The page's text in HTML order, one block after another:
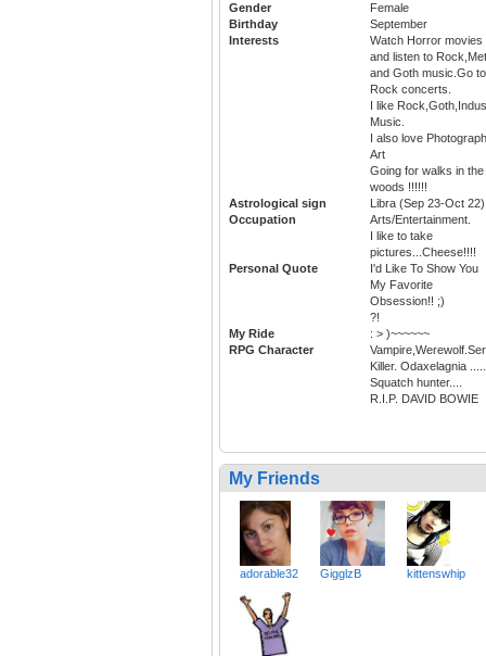
Gender
Female
Birthday
September
Interests
Watch Horror movies
and listen to
and Goth music.Go to
Rock concerts.
I like
Music.
I also love
Art
Going for walks in the
woods !!!!!!
Astrological sign
Libra (Sep 23-Oct 22)
Occupation
Arts/Entertainment.
I like to take
pictures...Cheese!!!!
Personal Quote
I'd Like To Show You
My Favorite
Obsession!! ;)
?!
My Ride
: > )~~~~~~
RPG Character
Killer. Odaxelagnia
Squatch hunter....
R.I.P. DAVID BOWIE
My Friends
adorable32 GigglzB kittenswhip